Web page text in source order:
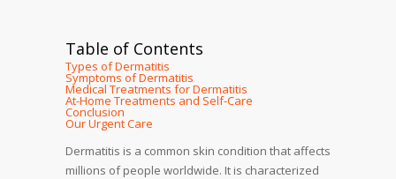
Table of Contents
Types of Dermatitis
Symptoms of Dermatitis
Medical Treatments for Dermatitis
At-Home Treatments and Self-Care
Conclusion
Our Urgent Care
Dermatitis is a common skin condition that affects
millions of people worldwide. It is characterized